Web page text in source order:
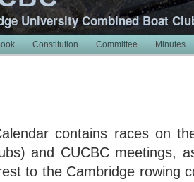
University Combined Boat
Constitution Committee Minutes
contains races on
and CUCBC meetings,
to the Cambridge rowing